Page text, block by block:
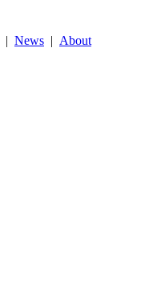
| News | About